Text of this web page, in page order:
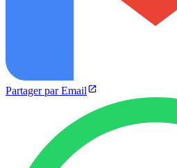
Partager par Email